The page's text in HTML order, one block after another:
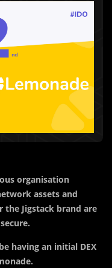
organisation
assets and
the Jigstack brand are
having an initial DEX